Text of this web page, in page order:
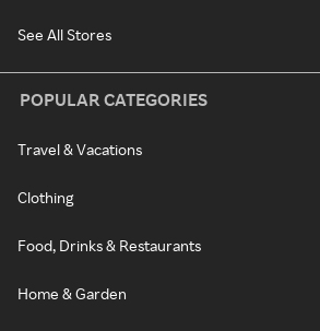
See All Stores
POPULAR CATEGORIES
Travel & Vacations
Clothing
Food, Drinks & Restaurants
Home & Garden